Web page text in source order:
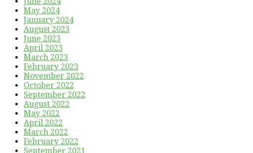
May 2024
January 2024
August 2023
June 2023
April 2023
March 2023
February 2023
November 2022
October 2022
September 2022
August 2022
May 2022
April 2022
March 2022
February 2022
September 2021